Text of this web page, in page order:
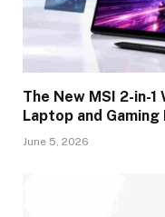
The New MSI 2-in-
Laptop and Gaming
June 5, 2026